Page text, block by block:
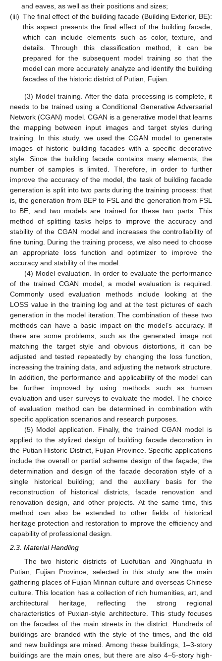
and eaves, as well as their positions and sizes;
(iii) The final effect of the building facade (Building Exterior, BE):
this aspect presents the final effect of the building facade,
which can include elements such as color, texture, and
details. Through this classification method, it can be
prepared for the subsequent model training so that the
model can more accurately analyze and identify the building
facades of the historic district of Putian, Fujian.
(3) Model training. After the data processing is complete, it
needs to be trained using a Conditional Generative Adversarial
Network (CGAN) model. CGAN is a generative model that learns
the mapping between input images and target styles during
training. In this study, we used the CGAN model to generate
images of historic building facades with a specific decorative
style. Since the building facade contains many elements, the
number of samples is limited. Therefore, in order to further
improve the accuracy of the model, the task of building facade
generation is split into two parts during the training process: that
is, the generation from BEP to FSL and the generation from FSL
to BE, and two models are trained for these two parts. This
method of splitting tasks helps to improve the accuracy and
stability of the CGAN model and increases the controllability of
fine tuning. During the training process, we also need to choose
an appropriate loss function and optimizer to improve the
accuracy and stability of the model.
(4) Model evaluation. In order to evaluate the performance
of the trained CGAN model, a model evaluation is required.
Commonly used evaluation methods include looking at the
LOSS value in the training log and at the test pictures of each
generation in the model iteration. The combination of these two
methods can have a basic impact on the model’s accuracy. If
there are some problems, such as the generated image not
matching the target style and obvious distortions, it can be
adjusted and tested repeatedly by changing the loss function,
increasing the training data, and adjusting the network structure.
In addition, the performance and applicability of the model can
be further improved by using methods such as human
evaluation and user surveys to evaluate the model. The choice
of evaluation method can be determined in combination with
specific application scenarios and research purposes.
(5) Model application. Finally, the trained CGAN model is
applied to the stylized design of building facade decoration in
the Putian Historic District, Fujian Province. Specific applications
include the overall or partial scheme design of the façade; the
determination and design of the facade decoration style of a
single historical building; and the auxiliary basis for the
reconstruction of historical districts, facade renovation and
renovation design, and other projects. At the same time, this
method can also be extended to other fields of historical
heritage protection and restoration to improve the efficiency and
capability of professional design.
2.3. Material Handling
The two historic districts of Luofutian and Xinghuafu in
Putian, Fujian Province, selected in this study are the main
gathering places of Fujian Minnan culture and overseas Chinese
culture. This location has a collection of rich humanities, art, and
architectural heritage, reflecting the strong regional
characteristics of Puxian-style architecture. This study focuses
on the facades of the main streets in the district. Hundreds of
buildings are branded with the style of the times, and the old
and new buildings are mixed. Among these buildings, 1–3-story
buildings are the main ones, but there are also 4–5-story high-